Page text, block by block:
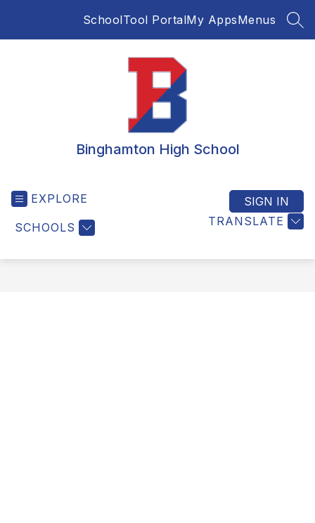
SchoolTool PortalMy AppsMenus
Binghamton High School
EXPLORE
SCHOOLS TRANSLATE
SIGN IN